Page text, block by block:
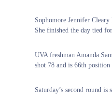
c
e
Sophomore Jennifer
She finished the day tied
UVA freshman Amanda
shot 78 and is 66th
Saturday’s second round